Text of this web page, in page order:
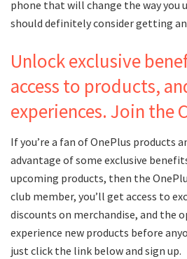
phone that will change the way you
should definitely consider getting an
Unlock exclusive
access to products,
experiences. Join the
If you’re a fan of OnePlus products
advantage of some exclusive
upcoming products, then the
club member, you’ll get access to
discounts on merchandise, and the
experience new products before
just click the link below and sign up.